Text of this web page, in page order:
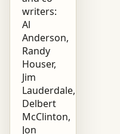
writers:
Al
Anderson,
Randy
Houser,
Jim
Lauderdale,
Delbert
McClinton,
Jon